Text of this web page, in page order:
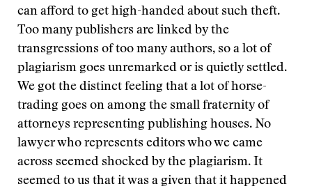
can afford to get high-handed about such theft.
Too many publishers are linked by the
transgressions of too many authors, so a lot of
plagiarism goes unremarked or is quietly settled.
We got the distinct feeling that a lot of horse-
trading goes on among the small fraternity of
attorneys representing publishing houses. No
lawyer who represents editors who we came
across seemed shocked by the plagiarism. It
seemed to us that it was a given that it happened